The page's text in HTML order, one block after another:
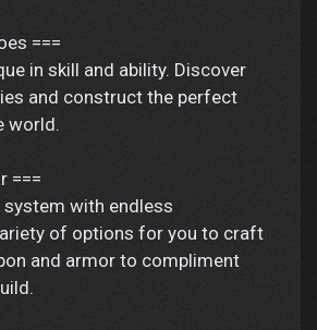
===
in skill and ability. Discover
and construct the perfect
world.
===
system with endless
of options for you to craft
and armor to compliment